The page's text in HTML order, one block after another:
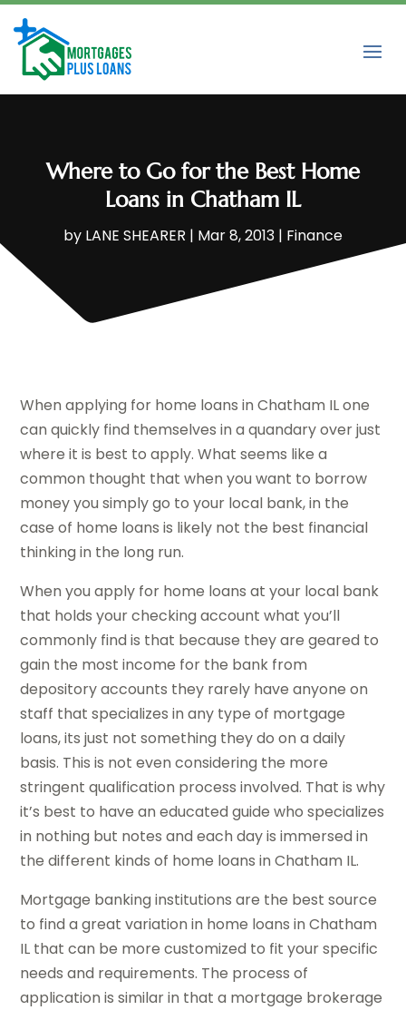
Where to Go for the Best Home
Loans in Chatham IL
by LANE SHEARER | Mar 8, 2013 | Finance
When applying for home loans in Chatham IL one
can quickly find themselves in a quandary over just
where it is best to apply. What seems like a
common thought that when you want to borrow
money you simply go to your local bank, in the
case of home loans is likely not the best financial
thinking in the long run.
When you apply for home loans at your local bank
that holds your checking account what you’ll
commonly find is that because they are geared to
gain the most income for the bank from
depository accounts they rarely have anyone on
staff that specializes in any type of mortgage
loans, its just not something they do on a daily
basis. This is not even considering the more
stringent qualification process involved. That is why
it’s best to have an educated guide who specializes
in nothing but notes and each day is immersed in
the different kinds of home loans in Chatham IL.
Mortgage banking institutions are the best source
to find a great variation in home loans in Chatham
IL that can be more customized to fit your specific
needs and requirements. The process of
application is similar in that a mortgage brokerage